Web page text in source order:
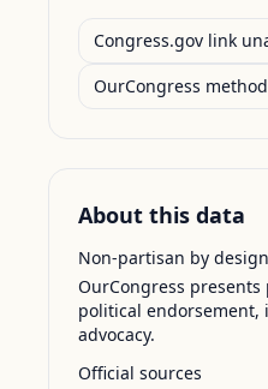
Congress.gov link
OurCongress
About this data
Non-partisan by design
OurCongress
political
advocacy.
Official sources